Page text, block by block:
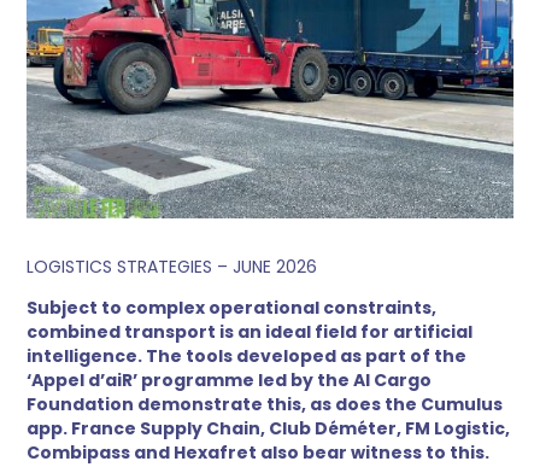
LOGISTICS STRATEGIES – JUNE 2026
Subject to complex operational constraints,
combined transport is an ideal field for artificial
intelligence. The tools developed as part of the
‘Appel d’aiR’ programme led by the AI Cargo
Foundation demonstrate this, as does the Cumulus
app. France Supply Chain, Club Déméter, FM Logistic,
Combipass and Hexafret also bear witness to this.